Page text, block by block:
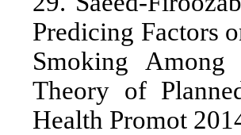
Predicing Factors
Smoking
Theory of
Health Promot